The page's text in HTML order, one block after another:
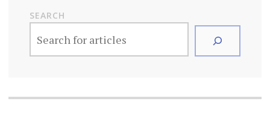
SEARCH